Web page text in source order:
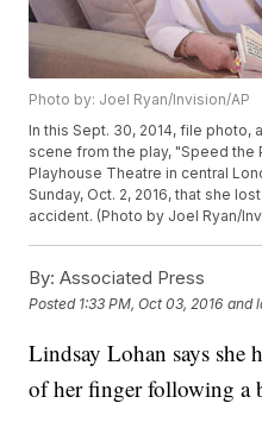
Photo by: Joel Ryan/Invision/AP
In this Sept. 30, 2014, file photo,
scene from the play, "Speed the
Playhouse Theatre in central
Sunday, Oct. 2, 2016, that she
accident. (Photo by Joel Ryan/
By: Associated Press
Posted 1:33 PM, Oct 03, 2016 and
Lindsay Lohan says she
of her finger following a